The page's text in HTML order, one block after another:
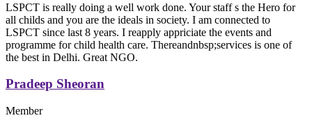
LSPCT is really doing a well work done. Your staff s the Hero for
all childs and you are the ideals in society. I am connected to
LSPCT since last 8 years. I reapply appriciate the events and
programme for child health care. Thereandnbsp;services is one of
the best in Delhi. Great NGO.
Pradeep Sheoran
Member